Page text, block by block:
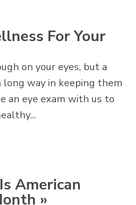
For Your
on your eyes, but a
way in keeping them
an eye exam with us to
American
»